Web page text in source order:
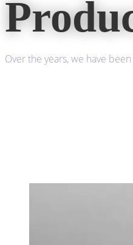
Over the years, we have